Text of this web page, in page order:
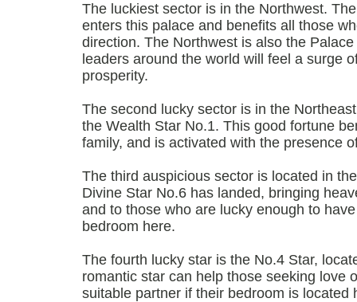
The luckiest sector is in the Northwest.
enters this palace and benefits all those
direction. The Northwest is also the
leaders around the world will feel a surge
prosperity.
The second lucky sector is in the
the Wealth Star No.1. This good fortune
family, and is activated with the presence
The third auspicious sector is located in
Divine Star No.6 has landed, bringing
and to those who are lucky enough to
bedroom here.
The fourth lucky star is the No.4 Star,
romantic star can help those seeking love
suitable partner if their bedroom is located